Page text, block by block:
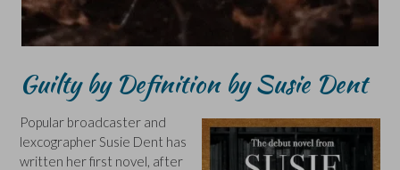
Guilty by Definition by Susie Dent
Popular broadcaster and
lexcographer Susie Dent has
written her first novel, after